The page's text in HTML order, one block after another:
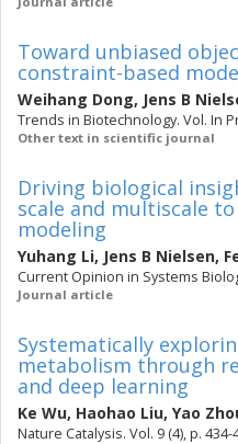
Toward unbiased
constraint-based
Weihang Dong, Jens B
Trends in Biotechnology. Vol. In
Other text in scientific journal
Driving biological
scale and multiscale
modeling
Yuhang Li, Jens B Nielsen,
Current Opinion in Systems
Journal article
Systematically
metabolism through
and deep learning
Ke Wu, Haohao Liu, Yao
Nature Catalysis. Vol. 9 (4), p. 434-